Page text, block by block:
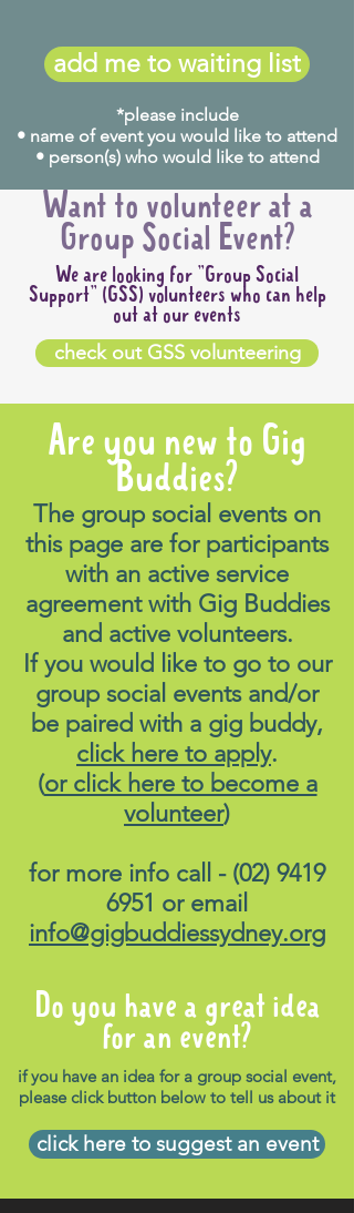
add me to waiting list
*please include
• name of event you would like to attend
• person(s) who would like to attend
Want to volunteer at a
Group Social Event?
We are looking for "Group Social
Support" (GSS) volunteers who can help
out at our events
check out GSS volunteering
Are you new to Gig
Buddies?
The group social events on
this page are for participants
with an active service
agreement with Gig Buddies
and active volunteers.
If you would like to go to our
group social events and/or
be paired with a gig buddy,
click here to apply.
(or click here to become a
volunteer)
for more info call - (02) 9419
6951 or email
info@gigbuddiessydney.org
Do you have a great idea
for an event?
if you have an idea for a group social event,
please click button below to tell us about it
click here to suggest an event